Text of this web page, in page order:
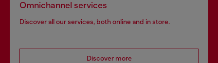
Omnichannel services
Discover all our services, both online and in store.
Discover more